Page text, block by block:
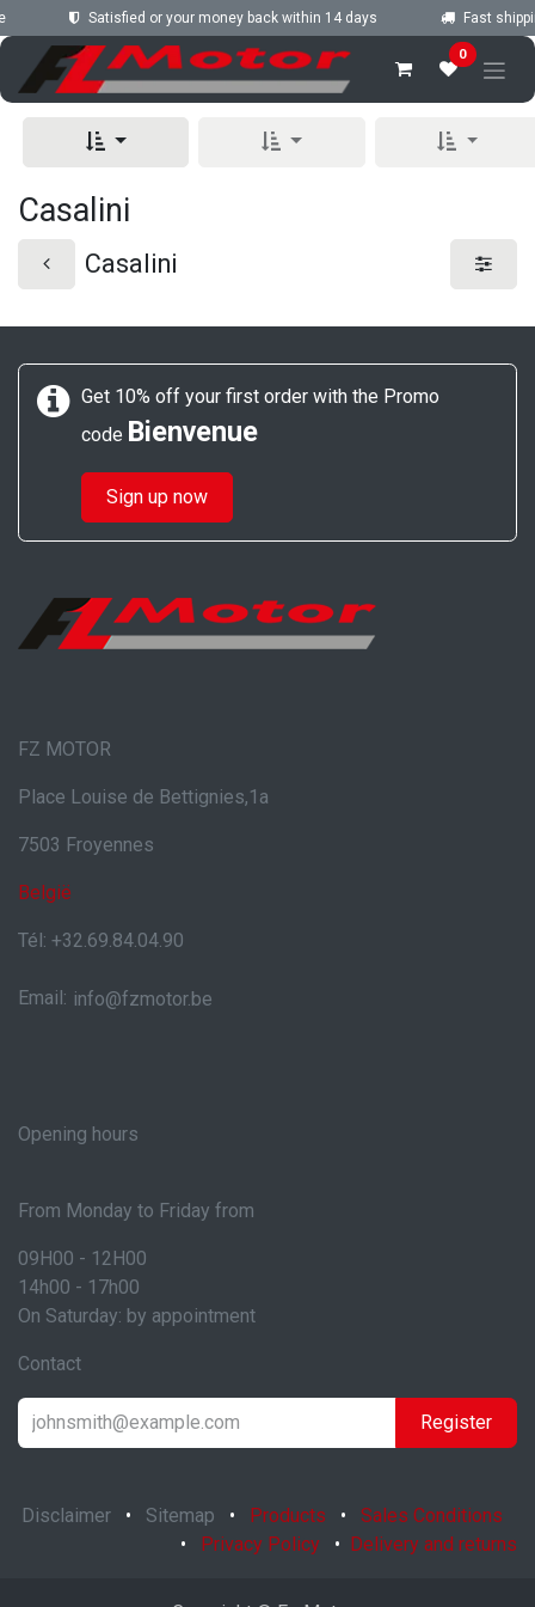
Skip to ContentSatisfied or your money back within 14 days Fast
0
Casalini
Casalini
Get 10% off your first order with the Promo
code Bienvenue
Sign up now
FZ MOTOR
Place Louise de Bettignies,1a
7503 Froyennes
België
Tél: +32.69.84.04.90
Email: info@fzmotor.be
Opening hours
From Monday to Friday from
09H00 - 12H00
14h00 - 17h00
On Saturday: by appointment
Contact
Register
Disclaimer • Sitemap • Products •
Sales Conditions
•
Privacy Policy • Delivery and returns